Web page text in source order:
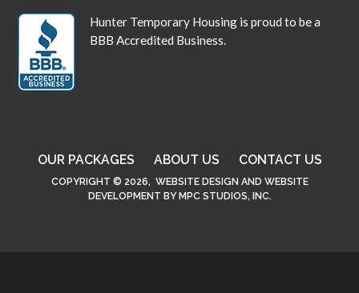
Hunter Temporary Housing is proud to be a
BBB Accredited Business.
OUR PACKAGES ABOUT US CONTACT US
COPYRIGHT © 2026, WEBSITE DESIGN AND WEBSITE
DEVELOPMENT BY MPC STUDIOS, INC.